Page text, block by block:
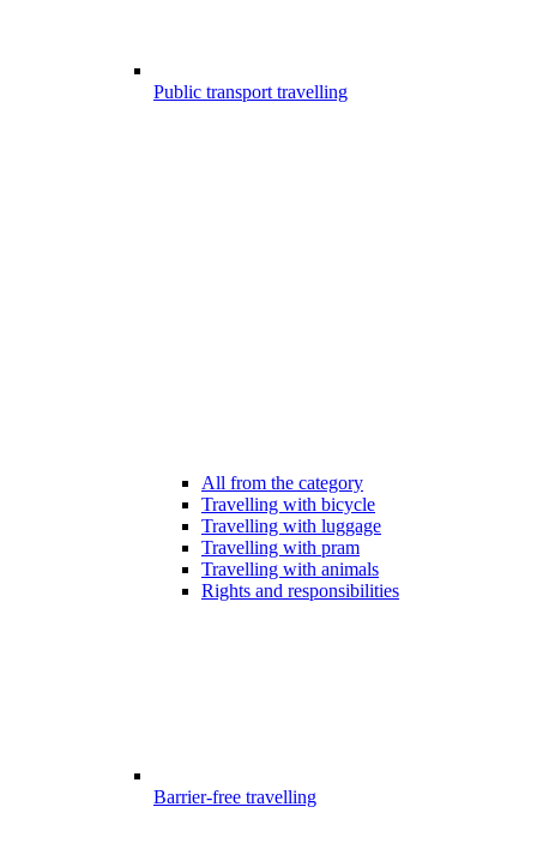
Public transport travelling
All from the category
Travelling with bicycle
Travelling with luggage
Travelling with pram
Travelling with animals
Rights and responsibilities
Barrier-free travelling